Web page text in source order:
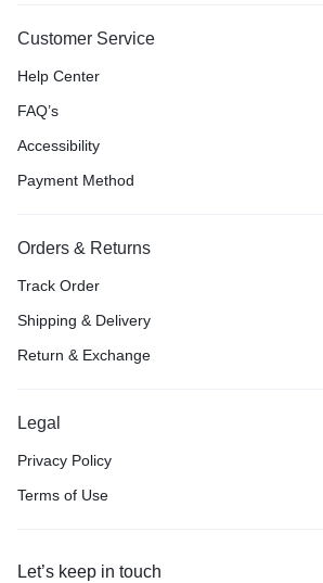
Customer Service
Help Center
FAQ’s
Accessibility
Payment Method
Orders & Returns
Track Order
Shipping & Delivery
Return & Exchange
Legal
Privacy Policy
Terms of Use
Let’s keep in touch